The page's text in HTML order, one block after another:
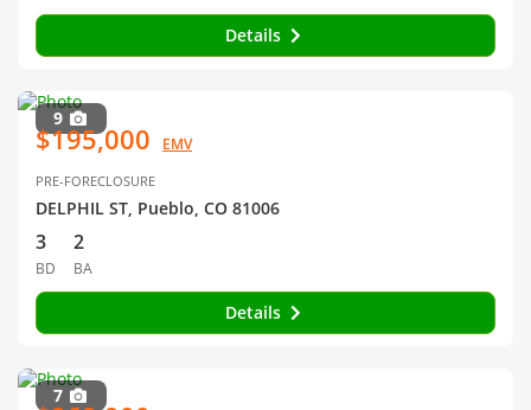
Details
9
$195,000 EMV
PRE-FORECLOSURE
DELPHIL ST, Pueblo, CO 81006
3
BD
2
BA
Details
7